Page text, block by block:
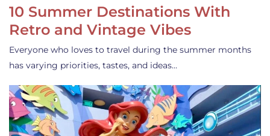
10 Summer Destinations With
Retro and Vintage Vibes
Everyone who loves to travel during the summer months
has varying priorities, tastes, and ideas…